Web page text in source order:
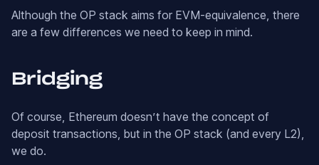
Although the OP stack aims for EVM-equivalence, there
are a few differences we need to keep in mind.
Bridging
Of course, Ethereum doesn’t have the concept of
deposit transactions, but in the OP stack (and every L2),
we do.